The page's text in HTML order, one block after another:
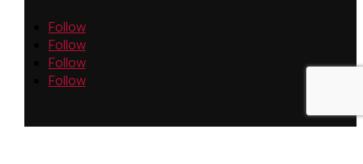
Follow
Follow
Follow
Follow